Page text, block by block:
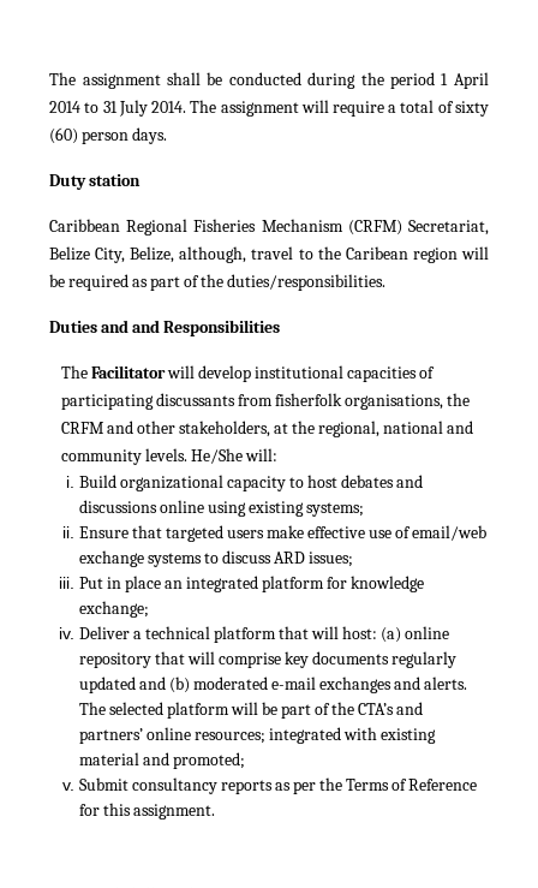
The assignment shall be conducted during the period 1 April
2014 to 31 July 2014. The assignment will require a total of sixty
(60) person days.
Duty station
Caribbean Regional Fisheries Mechanism (CRFM) Secretariat,
Belize City, Belize, although, travel to the Caribean region will
be required as part of the duties/responsibilities.
Duties and and Responsibilities
TheFacilitatorwill develop institutional capacities of
participating discussants from fisherfolk organisations, the
CRFM and other stakeholders, at the regional, national and
community levels. He/She will:
Build organizational capacity to host debates and
discussions online using existing systems;
Ensure that targeted users make effective use of email/web
exchange systems to discuss ARD issues;
Put in place an integrated platform for knowledge
exchange;
Deliver a technical platform that will host: (a) online
repository that will comprise key documents regularly
updated and (b) moderated e-mail exchanges and alerts.
The selected platform will be part of the CTA’s and
partners’ online resources; integrated with existing
material and promoted;
Submit consultancy reports as per the Terms of Reference
for this assignment.